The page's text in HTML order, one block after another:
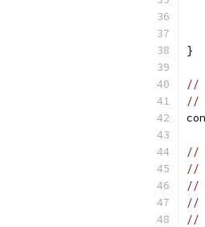
}
//
//
//
//
//
//
//